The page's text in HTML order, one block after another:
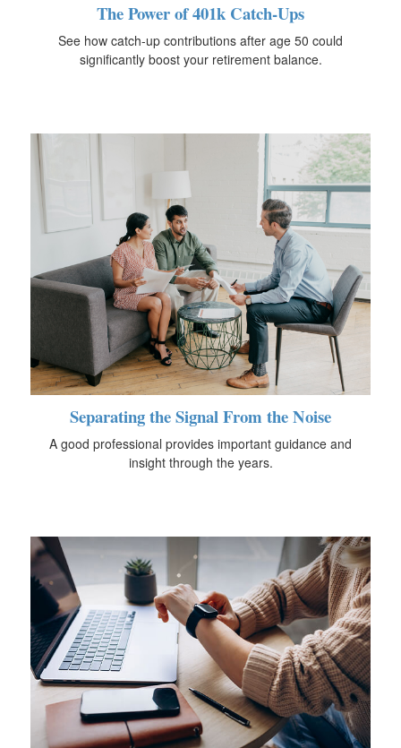
The Power of 401k Catch-Ups
See how catch-up contributions after age 50 could
significantly boost your retirement balance.
Separating the Signal From the Noise
A good professional provides important guidance and
insight through the years.